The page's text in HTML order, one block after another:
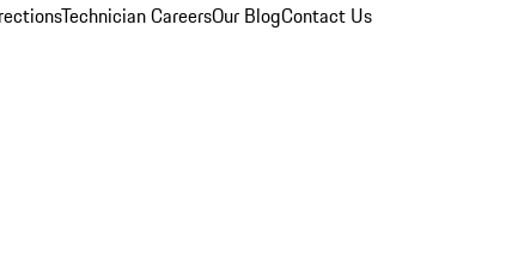
Technician CareersOur BlogContact Us